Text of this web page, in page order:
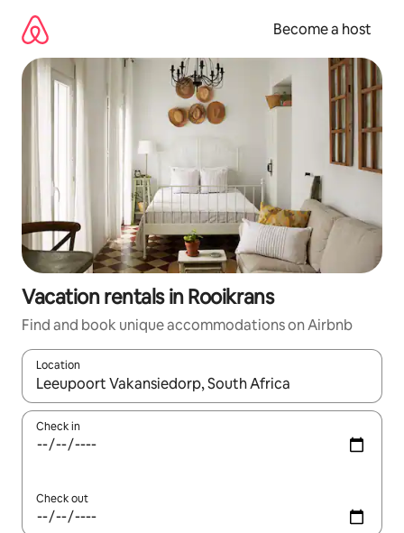
content
Become a host
Vacation rentals in Rooikrans
Find and book unique accommodations on Airbnb
Location
When results are available, navigate with up and down arrow
Check in
Check out